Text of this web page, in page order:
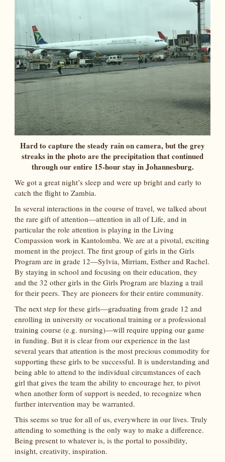
Hard to capture the steady rain on camera, but the grey
streaks in the photo are the precipitation that continued
through our entire 15-hour stay in Johannesburg.
We got a great night’s sleep and were up bright and early to
catch the flight to Zambia.
In several interactions in the course of travel, we talked about
the rare gift of attention—attention in all of Life, and in
particular the role attention is playing in the Living
Compassion work in Kantolomba. We are at a pivotal, exciting
moment in the project. The first group of girls in the Girls
Program are in grade 12—Sylvia, Mirriam, Esther and Rachel.
By staying in school and focusing on their education, they
and the 32 other girls in the Girls Program are blazing a trail
for their peers. They are pioneers for their entire community.
The next step for these girls—graduating from grade 12 and
enrolling in university or vocational training or a professional
training course (e.g. nursing)—will require upping our game
in funding. But it is clear from our experience in the last
several years that attention is the most precious commodity for
supporting these girls to be successful. It is understanding and
being able to attend to the individual circumstances of each
girl that gives the team the ability to encourage her, to pivot
when another form of support is needed, to recognize when
further intervention may be warranted.
This seems so true for all of us, everywhere in our lives. Truly
attending to something is the only way to make a difference.
Being present to whatever is, is the portal to possibility,
insight, creativity, inspiration.